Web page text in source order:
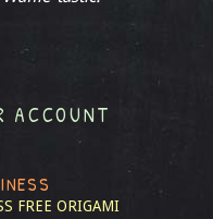
ACCOUNT
FREE ORIGAMI